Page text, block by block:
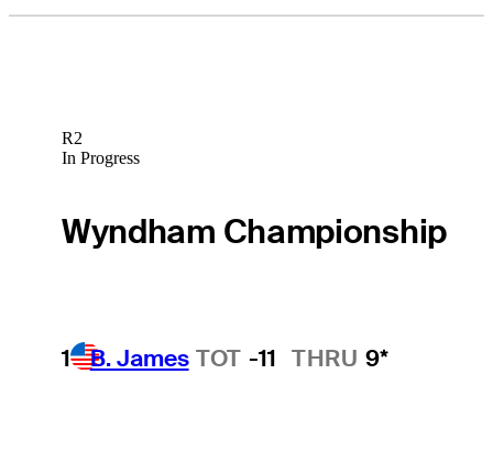
R2
In Progress
Wyndham Championship
1 B. James TOT -11 THRU 9*